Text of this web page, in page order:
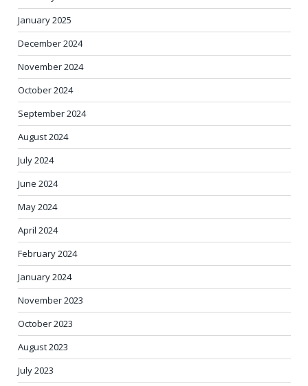
January 2025
December 2024
November 2024
October 2024
September 2024
August 2024
July 2024
June 2024
May 2024
April 2024
February 2024
January 2024
November 2023
October 2023
August 2023
July 2023